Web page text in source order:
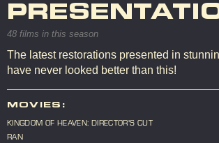
48 films in this season
The latest restorations presented in
have never looked better than this!
MOVIES:
KINGDOM OF HEAVEN: DIRECTOR'S CUT
RAN